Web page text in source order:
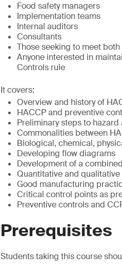
Food safety managers
Implementation teams
Internal auditors
Consultants
Those seeking to meet
Anyone interested in
Controls rule
It covers:
Overview and history of
HACCP and preventive
Preliminary steps to hazard
Commonalities between
Biological, chemical,
Developing flow diagrams
Development of a
Quantitative and
Good manufacturing
Critical control points as
Preventive controls and
Prerequisites
Students taking this course